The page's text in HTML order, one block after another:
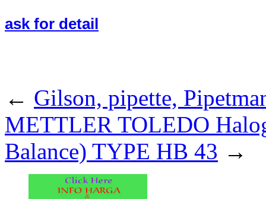
ask for detail
← Gilson, pipette,
METTLER TOLEDO
Balance) TYPE HB 43 →